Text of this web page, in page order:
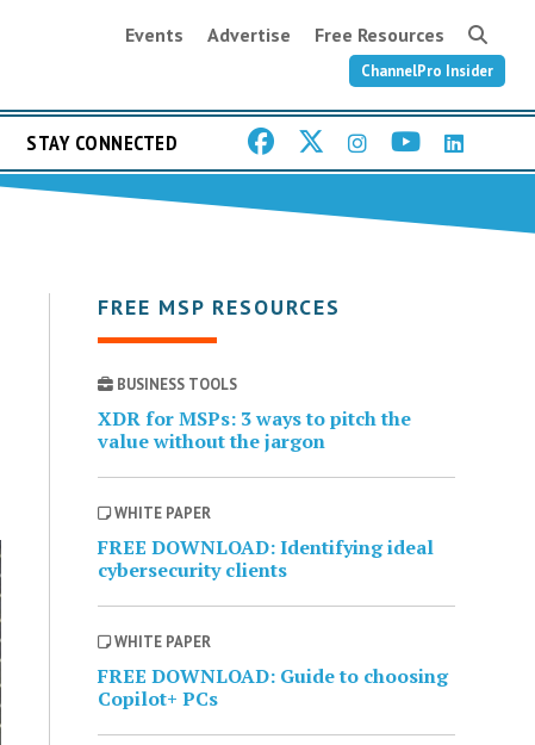
Events Advertise Free Resources
ChannelPro Insider
STAY CONNECTED
FREE MSP RESOURCES
BUSINESS TOOLS
XDR for MSPs: 3 ways to pitch the
value without the jargon
WHITE PAPER
FREE DOWNLOAD: Identifying ideal
cybersecurity clients
WHITE PAPER
FREE DOWNLOAD: Guide to choosing
Copilot+ PCs